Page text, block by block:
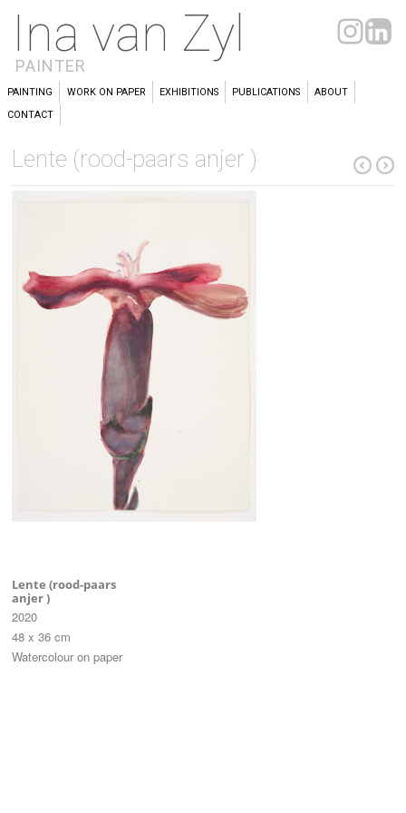
Ina van Zyl
PAINTER
PAINTING WORK ON PAPER EXHIBITIONS PUBLICATIONS
ABOUT
CONTACT
Lente (rood-paars anjer )
Lente (rood-paars
anjer )
2020
48 x 36 cm
Watercolour on paper